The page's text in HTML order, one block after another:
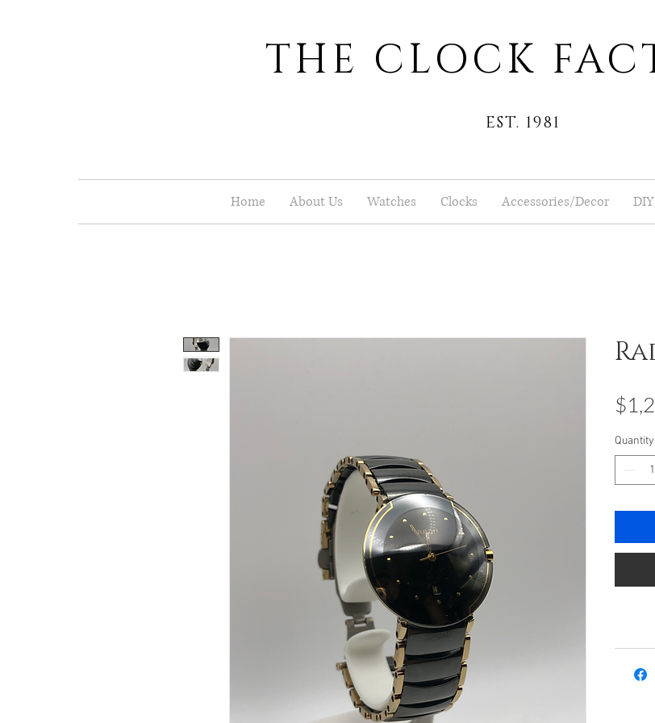
THE CLOCK
EST. 1981
Home About Us Watches Clocks Accessories/Decor
Quantity